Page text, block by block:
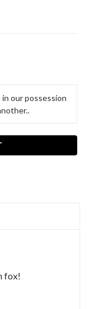
our possession
fox!